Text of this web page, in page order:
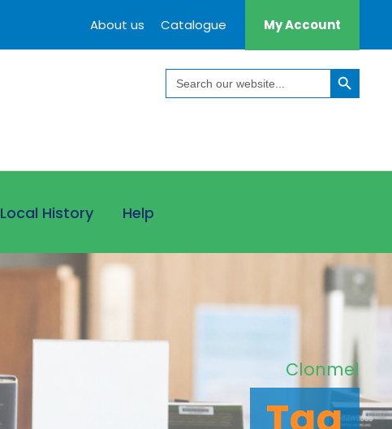
About us Catalogue My Account
Search
for:
Search Button
Local History Help
Clonmel